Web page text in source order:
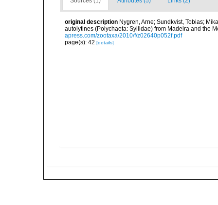
original description Nygren, Arne; Sundkvist, Tobias;
autolytines (Polychaeta: Syllidae) from Madeira and the
apress.com/zootaxa/2010/f/z02640p052f.pdf
page(s): 42 [details]